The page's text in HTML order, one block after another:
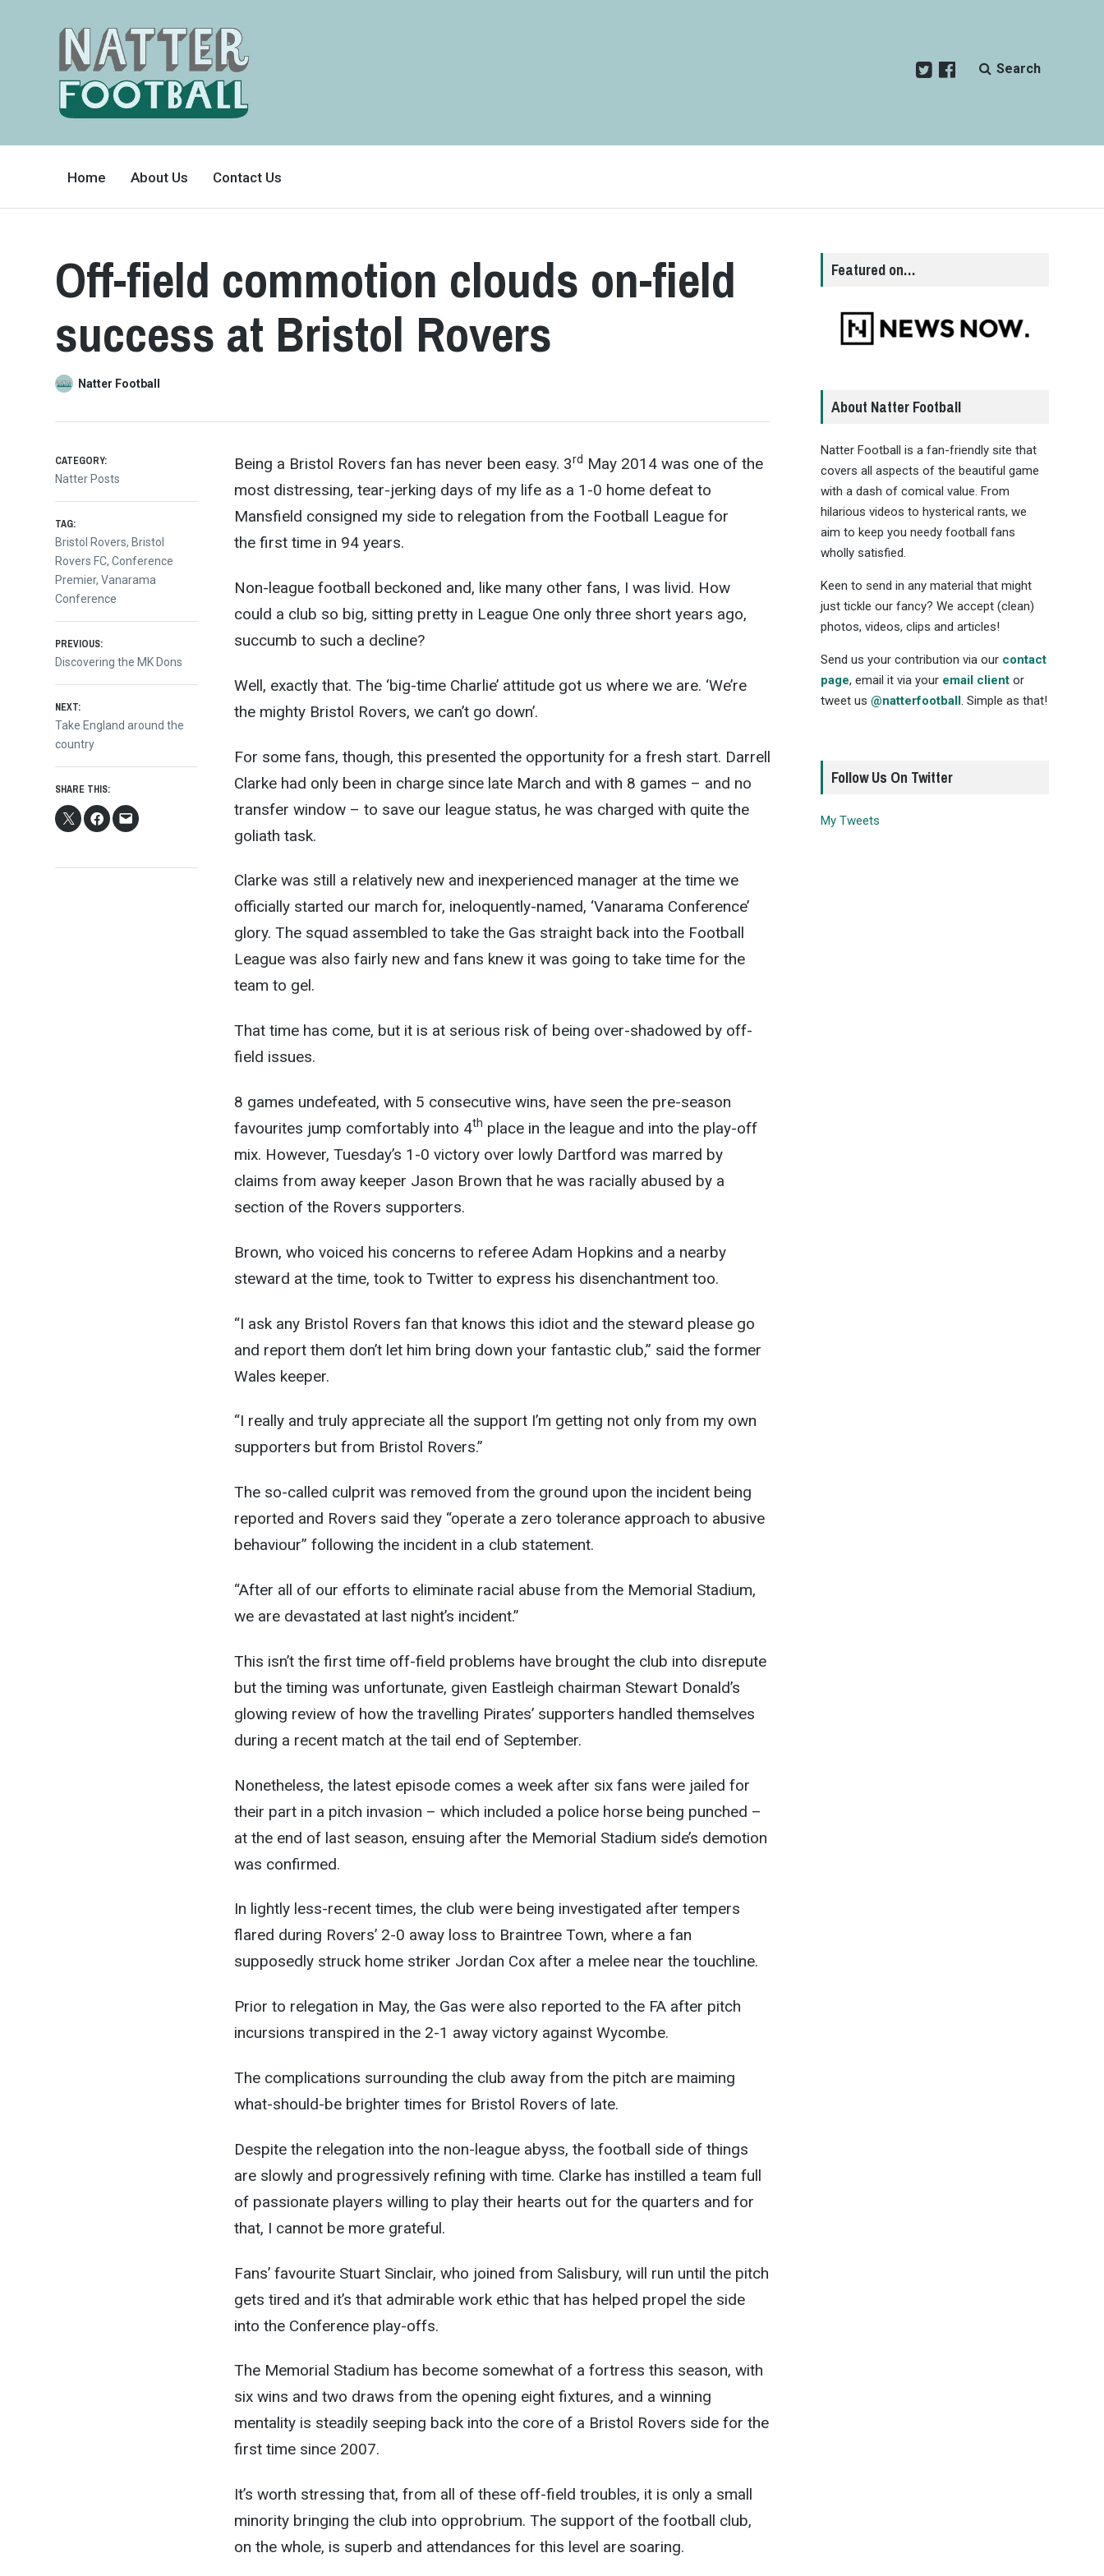
FRIENDLY
COVERS
BEAUTIFUL
GAME
Search
Home About Us Contact Us
Off-field commotion clouds on-field
success at Bristol Rovers
Natter Football
Being a Bristol Rovers fan has never been easy. 3rd May 2014 was one of the
most distressing, tear-jerking days of my life as a 1-0 home defeat to
Mansfield consigned my side to relegation from the Football League for
the first time in 94 years.
Non-league football beckoned and, like many other fans, I was livid. How
could a club so big, sitting pretty in League One only three short years ago,
succumb to such a decline?
Well, exactly that. The ‘big-time Charlie’ attitude got us where we are. ‘We’re
the mighty Bristol Rovers, we can’t go down’.
For some fans, though, this presented the opportunity for a fresh start. Darrell
Clarke had only been in charge since late March and with 8 games – and no
transfer window – to save our league status, he was charged with quite the
goliath task.
Clarke was still a relatively new and inexperienced manager at the time we
officially started our march for, ineloquently-named, ‘Vanarama Conference’
glory. The squad assembled to take the Gas straight back into the Football
League was also fairly new and fans knew it was going to take time for the
team to gel.
That time has come, but it is at serious risk of being over-shadowed by off-
field issues.
8 games undefeated, with 5 consecutive wins, have seen the pre-season
favourites jump comfortably into 4th place in the league and into the play-off
mix. However, Tuesday’s 1-0 victory over lowly Dartford was marred by
claims from away keeper Jason Brown that he was racially abused by a
section of the Rovers supporters.
Brown, who voiced his concerns to referee Adam Hopkins and a nearby
steward at the time, took to Twitter to express his disenchantment too.
“I ask any Bristol Rovers fan that knows this idiot and the steward please go
and report them don’t let him bring down your fantastic club,” said the former
Wales keeper.
“I really and truly appreciate all the support I’m getting not only from my own
supporters but from Bristol Rovers.”
The so-called culprit was removed from the ground upon the incident being
reported and Rovers said they “operate a zero tolerance approach to abusive
behaviour” following the incident in a club statement.
“After all of our efforts to eliminate racial abuse from the Memorial Stadium,
we are devastated at last night’s incident.”
This isn’t the first time off-field problems have brought the club into disrepute
but the timing was unfortunate, given Eastleigh chairman Stewart Donald’s
glowing review of how the travelling Pirates’ supporters handled themselves
during a recent match at the tail end of September.
Nonetheless, the latest episode comes a week after six fans were jailed for
their part in a pitch invasion – which included a police horse being punched –
at the end of last season, ensuing after the Memorial Stadium side’s demotion
was confirmed.
In lightly less-recent times, the club were being investigated after tempers
flared during Rovers’ 2-0 away loss to Braintree Town, where a fan
supposedly struck home striker Jordan Cox after a melee near the touchline.
Prior to relegation in May, the Gas were also reported to the FA after pitch
incursions transpired in the 2-1 away victory against Wycombe.
The complications surrounding the club away from the pitch are maiming
what-should-be brighter times for Bristol Rovers of late.
Despite the relegation into the non-league abyss, the football side of things
are slowly and progressively refining with time. Clarke has instilled a team full
of passionate players willing to play their hearts out for the quarters and for
that, I cannot be more grateful.
Fans’ favourite Stuart Sinclair, who joined from Salisbury, will run until the pitch
gets tired and it’s that admirable work ethic that has helped propel the side
into the Conference play-offs.
The Memorial Stadium has become somewhat of a fortress this season, with
six wins and two draws from the opening eight fixtures, and a winning
mentality is steadily seeping back into the core of a Bristol Rovers side for the
first time since 2007.
It’s worth stressing that, from all of these off-field troubles, it is only a small
minority bringing the club into opprobrium. The support of the football club,
on the whole, is superb and attendances for this level are soaring.
CATEGORY:
Natter Posts
TAG:
Bristol Rovers, Bristol
Rovers FC,Conference
Premier,Vanarama
Conference
Post
navigation
PREVIOUS:
Previous
post:
Discovering the MK Dons
NEXT:
Next
post:
Take England around the
country
SHARE THIS:
Featured on…
About Natter Football
Natter Football is a fan-friendly site that
covers all aspects of the beautiful game
with a dash of comical value. From
hilarious videos to hysterical rants, we
aim to keep you needy football fans
wholly satisfied.
Keen to send in any material that might
just tickle our fancy? We accept (clean)
photos, videos, clips and articles!
Send us your contribution via our contact
page, email it via your email clientor
tweet us @natterfootball. Simple as that!
Follow Us On Twitter
My Tweets